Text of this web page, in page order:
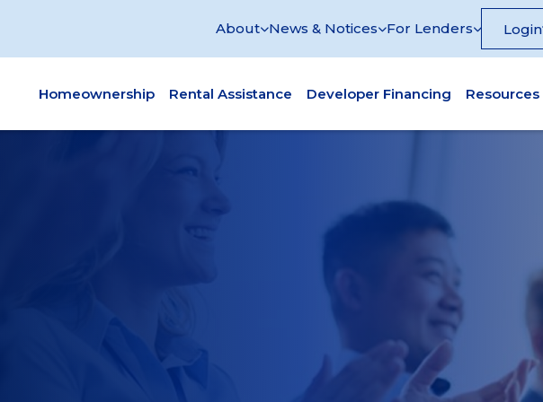
About News & Notices For Lenders Login
Homeownership Rental Assistance Developer Financing Resources